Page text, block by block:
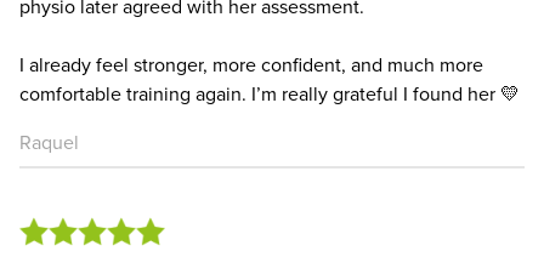
physio later agreed with her assessment.
I already feel stronger, more confident, and much more
comfortable training again. I’m really grateful I found her 💛
Raquel